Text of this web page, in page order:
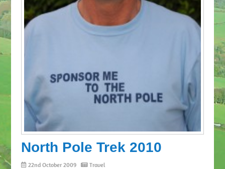
North Pole Trek 2010
22nd October 2009 Travel